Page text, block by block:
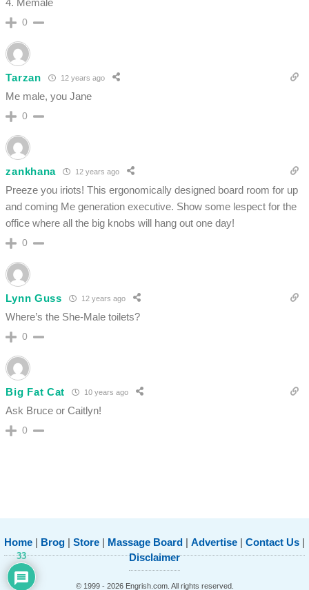
4. Memale
0
Tarzan 12 years ago
Me male, you Jane
0
zankhana 12 years ago
Preeze you iriots! This ergonomically designed board room for up
and coming Me generation executive. Show some lespect for the
office where all the big knobs will hang out one day!
0
Lynn Guss 12 years ago
Where’s the She-Male toilets?
0
Big Fat Cat 10 years ago
Ask Bruce or Caitlyn!
0
Home | Brog | Store | Massage Board | Advertise | Contact Us |
Disclaimer
© 1999 - 2026 Engrish.com. All rights reserved.
33